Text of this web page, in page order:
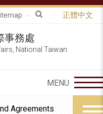
正體中文
事務處
National Taiwan
Agreements